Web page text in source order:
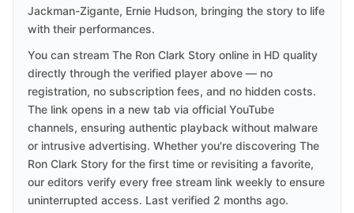
Jackman-Zigante, Ernie Hudson, bringing the story to life
with their performances.
You can stream The Ron Clark Story online in HD quality
directly through the verified player above — no
registration, no subscription fees, and no hidden costs.
The link opens in a new tab via official YouTube
channels, ensuring authentic playback without malware
or intrusive advertising. Whether you're discovering The
Ron Clark Story for the first time or revisiting a favorite,
our editors verify every free stream link weekly to ensure
uninterrupted access. Last verified 2 months ago.